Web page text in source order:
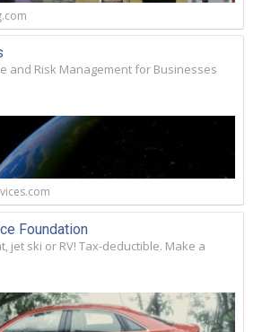
and Risk Management for Businesses
Foundation
jet ski or RV! Tax-deductible. Make a